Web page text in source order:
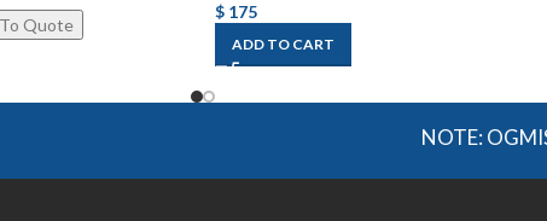
$ 175
ADD TO CART
NOTE: OGMIS